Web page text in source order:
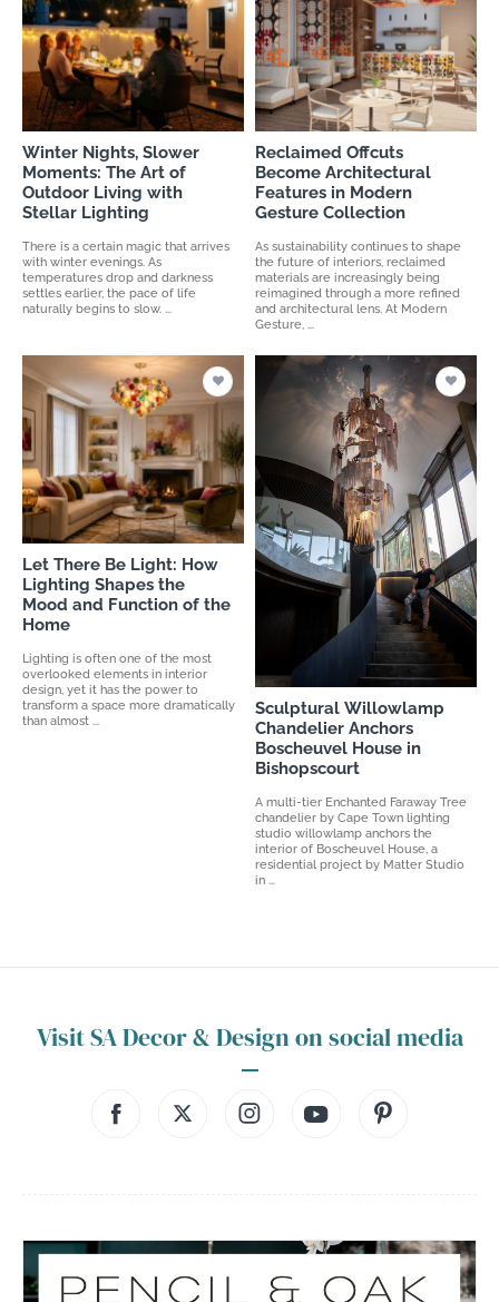
Winter Nights, Slower
Moments: The Art of
Outdoor Living with
Stellar Lighting
There is a certain magic that arrives
with winter evenings. As
temperatures drop and darkness
settles earlier, the pace of life
naturally begins to slow. ...
Reclaimed Offcuts
Become Architectural
Features in Modern
Gesture Collection
As sustainability continues to shape
the future of interiors, reclaimed
materials are increasingly being
reimagined through a more refined
and architectural lens. At Modern
Gesture, ...
Let There Be Light: How
Lighting Shapes the
Mood and Function of the
Home
Lighting is often one of the most
overlooked elements in interior
design, yet it has the power to
transform a space more dramatically
than almost ...
Sculptural Willowlamp
Chandelier Anchors
Boscheuvel House in
Bishopscourt
A multi-tier Enchanted Faraway Tree
chandelier by Cape Town lighting
studio willowlamp anchors the
interior of Boscheuvel House, a
residential project by Matter Studio
in ...
Visit SA Decor & Design on social media